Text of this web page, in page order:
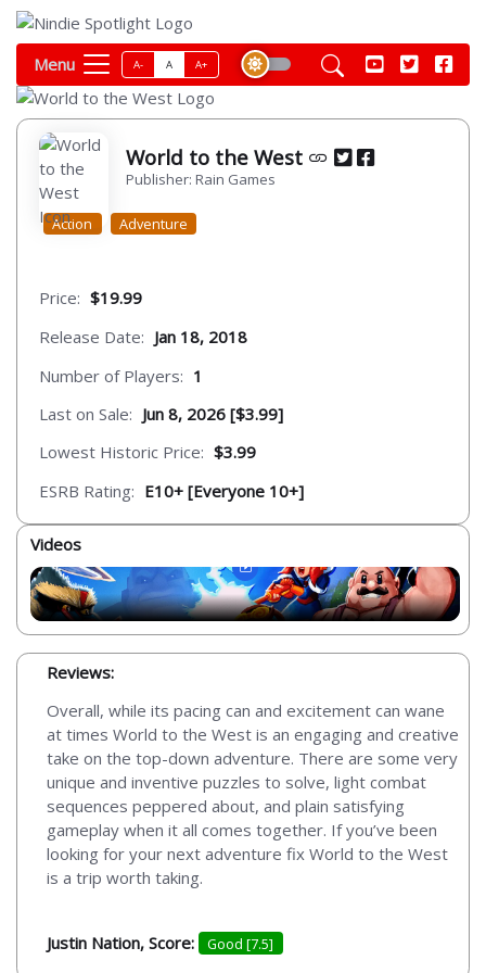
Menu A- A A+
World to the West
Publisher: Rain Games
Action Adventure
Price: $19.99
Release Date: Jan 18, 2018
Number of Players: 1
Last on Sale: Jun 8, 2026 [$3.99]
Lowest Historic Price: $3.99
ESRB Rating: E10+ [Everyone 10+]
Videos
Reviews:
Overall, while its pacing can and excitement can wane
at times World to the West is an engaging and creative
take on the top-down adventure. There are some very
unique and inventive puzzles to solve, light combat
sequences peppered about, and plain satisfying
gameplay when it all comes together. If you’ve been
looking for your next adventure fix World to the West
is a trip worth taking.
Justin Nation, Score: Good [7.5]